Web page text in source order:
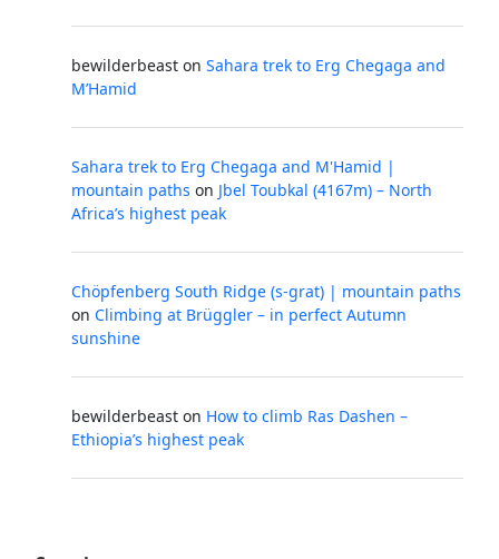
bewilderbeast on Sahara trek to Erg Chegaga and
M’Hamid
Sahara trek to Erg Chegaga and M'Hamid |
mountain paths on Jbel Toubkal (4167m) – North
Africa’s highest peak
Chöpfenberg South Ridge (s-grat) | mountain paths
on Climbing at Brüggler – in perfect Autumn
sunshine
bewilderbeast on How to climb Ras Dashen –
Ethiopia’s highest peak